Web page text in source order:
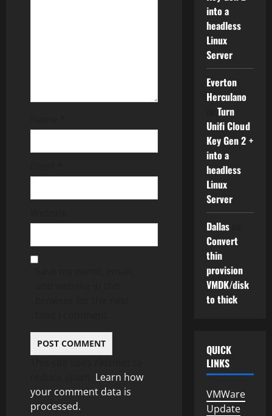
n
Learn how
your comment data is
processed.
into a
headless
Linux
Server
Everton
Herculano
Turn
Unifi Cloud
Key Gen 2 +
into a
headless
Linux
Server
Dallas
Convert
thin
provision
VMDK/disk
to thick
QUICK
LINKS
VMWare
Update